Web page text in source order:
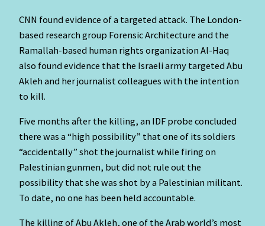
CNN found evidence of a targeted attack. The London-
based research group Forensic Architecture and the
Ramallah-based human rights organization Al-Haq
also found evidence that the Israeli army targeted Abu
Akleh and her journalist colleagues with the intention
to kill.
Five months after the killing, an IDF probe concluded
there was a “high possibility” that one of its soldiers
“accidentally” shot the journalist while firing on
Palestinian gunmen, but did not rule out the
possibility that she was shot by a Palestinian militant.
To date, no one has been held accountable.
The killing of Abu Akleh, one of the Arab world’s most